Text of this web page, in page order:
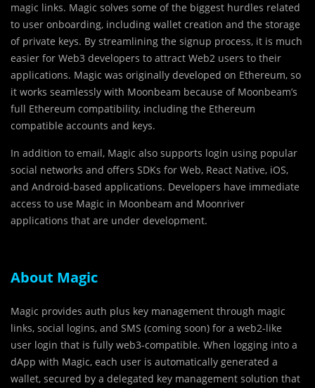
magic links. Magic solves some of the biggest hurdles related
to user onboarding, including wallet creation and the storage
of private keys. By streamlining the signup process, it is much
easier for Web3 developers to attract Web2 users to their
applications. Magic was originally developed on Ethereum, so
it works seamlessly with Moonbeam because of Moonbeam’s
full Ethereum compatibility, including the Ethereum
compatible accounts and keys.
In addition to email, Magic also supports login using popular
social networks and offers SDKs for Web, React Native, iOS,
and Android-based applications. Developers have immediate
access to use Magic in Moonbeam and Moonriver
applications that are under development.
About Magic
Magic provides auth plus key management through magic
links, social logins, and SMS (coming soon) for a web2-like
user login that is fully web3-compatible. When logging into a
dApp with Magic, each user is automatically generated a
wallet, secured by a delegated key management solution that